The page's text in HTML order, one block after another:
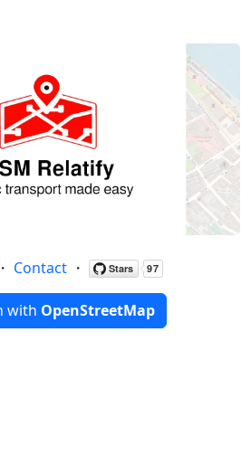
・ Contact ・
with OpenStreetMap